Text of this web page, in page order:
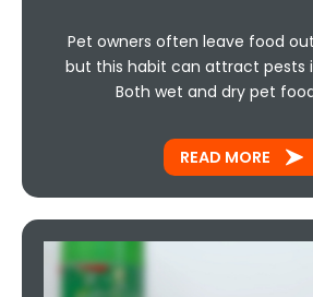
Pet owners often leave food
but this habit can attract pests
Both wet and dry pet
READ MORE